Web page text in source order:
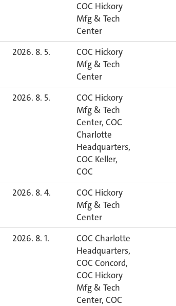
COC Hickory
Mfg & Tech
Center
2026. 8. 5.
COC Hickory
Mfg & Tech
Center
2026. 8. 5.
COC Hickory
Mfg & Tech
Center, COC
Charlotte
Headquarters,
COC Keller,
COC
2026. 8. 4.
COC Hickory
Mfg & Tech
Center
2026. 8. 1.
COC Charlotte
Headquarters,
COC Concord,
COC Hickory
Mfg & Tech
Center, COC